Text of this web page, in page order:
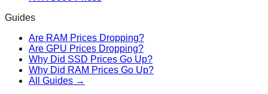
Guides
Are RAM Prices Dropping?
Are GPU Prices Dropping?
Why Did SSD Prices Go Up?
Why Did RAM Prices Go Up?
All Guides →